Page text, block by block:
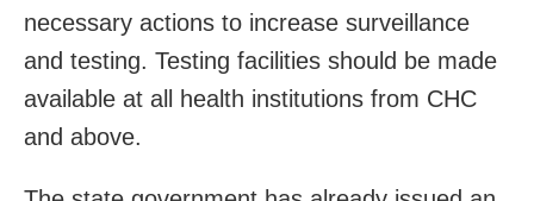
necessary actions to increase surveillance
and testing. Testing facilities should be made
available at all health institutions from CHC
and above.